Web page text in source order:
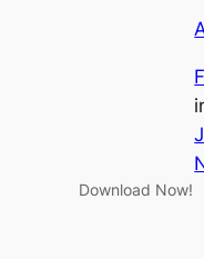
Download Now!